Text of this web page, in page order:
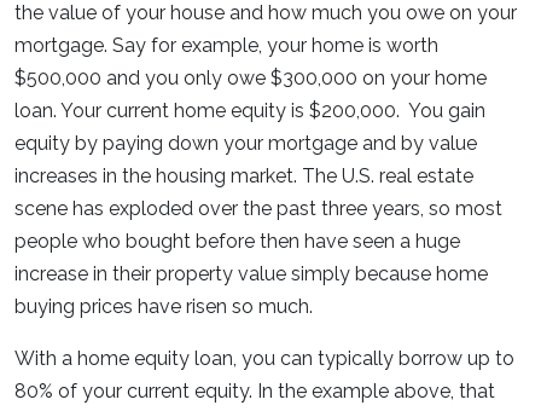
the value of your house and how much you owe on your
mortgage. Say for example, your home is worth
$500,000 and you only owe $300,000 on your home
loan. Your current home equity is $200,000. You gain
equity by paying down your mortgage and by value
increases in the housing market. The U.S. real estate
scene has exploded over the past three years, so most
people who bought before then have seen a huge
increase in their property value simply because home
buying prices have risen so much.
With a home equity loan, you can typically borrow up to
80% of your current equity. In the example above, that